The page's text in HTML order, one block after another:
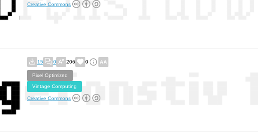
Creative Commons
15 0 206 0
Pixel Optimized
Vintage Computing
Creative Commons